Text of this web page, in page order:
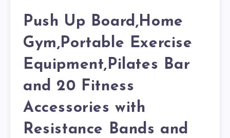
Push Up Board,Home
Gym,Portable Exercise
Equipment,Pilates Bar
and 20 Fitness
Accessories with
Resistance Bands and